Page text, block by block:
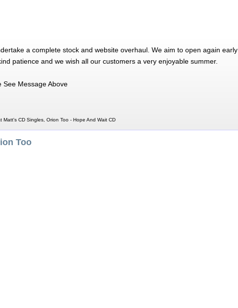
a complete stock and website overhaul. We aim to open again early
patience and we wish all our customers a very enjoyable summer.
See Message Above
CD Singles, Orion Too - Hope And Wait CD
Too